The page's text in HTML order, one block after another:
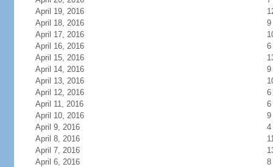
April 19, 2016
April 18, 2016
9
April 17, 2016
April 16, 2016
6
April 15, 2016
April 14, 2016
9
April 13, 2016
April 12, 2016
6
April 11, 2016
6
April 10, 2016
9
April 9, 2016
4
April 8, 2016
April 7, 2016
April 6, 2016
8